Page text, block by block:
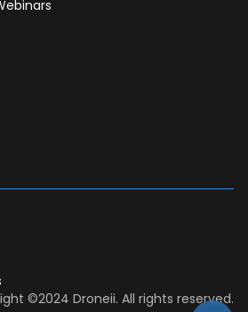
©2024 Droneii. All rights reserved.
I would like to join the